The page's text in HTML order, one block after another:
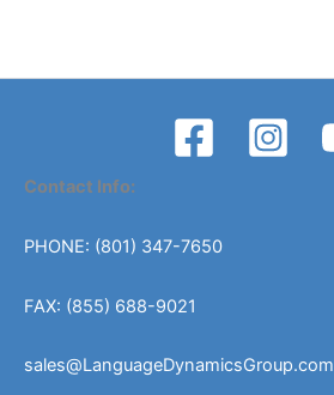
Contact Info:
PHONE: (801) 347-7650
FAX: (855) 688-9021
sales@LanguageDynamicsGroup.com